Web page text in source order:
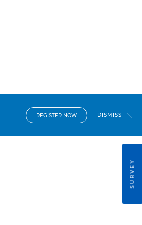
REGISTER NOW DISMISS
SURVEY